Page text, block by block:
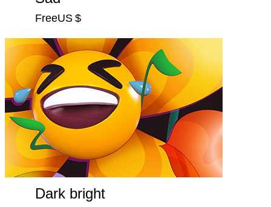
FreeUS $
Dark bright